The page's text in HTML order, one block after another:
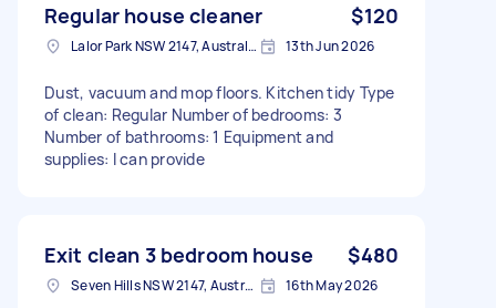
Regular house cleaner $120
Lalor Park NSW 2147, Australia 13th Jun 2026
Dust, vacuum and mop floors. Kitchen tidy Type
of clean: Regular Number of bedrooms: 3
Number of bathrooms: 1 Equipment and
supplies: I can provide
Exit clean 3 bedroom house $480
Seven Hills NSW 2147, Australia 16th May 2026